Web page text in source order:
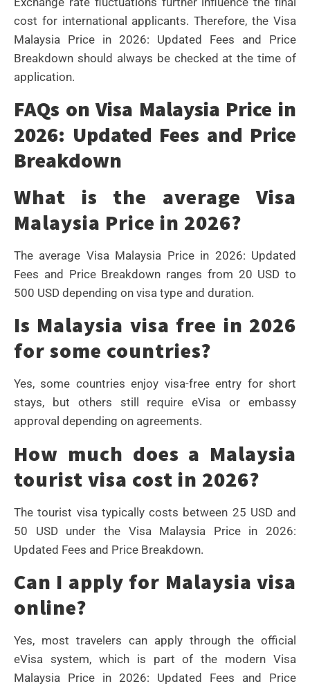
cost for international applicants. Therefore, the Visa
Malaysia Price in 2026: Updated Fees and Price
Breakdown should always be checked at the time of
application.
FAQs on Visa Malaysia Price in
2026: Updated Fees and Price
Breakdown
What is the average Visa
Malaysia Price in 2026?
The average Visa Malaysia Price in 2026: Updated
Fees and Price Breakdown ranges from 20 USD to
500 USD depending on visa type and duration.
Is Malaysia visa free in 2026
for some countries?
Yes, some countries enjoy visa-free entry for short
stays, but others still require eVisa or embassy
approval depending on agreements.
How much does a Malaysia
tourist visa cost in 2026?
The tourist visa typically costs between 25 USD and
50 USD under the Visa Malaysia Price in 2026:
Updated Fees and Price Breakdown.
Can I apply for Malaysia visa
online?
Yes, most travelers can apply through the official
eVisa system, which is part of the modern Visa
Malaysia Price in 2026: Updated Fees and Price